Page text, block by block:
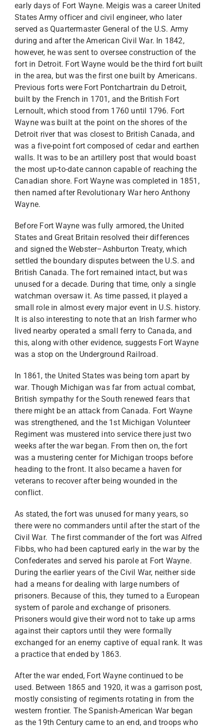
early days of Fort Wayne. Meigis was a career United
States Army officer and civil engineer, who later
served as Quartermaster General of the U.S. Army
during and after the American Civil War. In 1842,
however, he was sent to oversee construction of the
fort in Detroit. Fort Wayne would be the third fort built
in the area, but was the first one built by Americans.
Previous forts were Fort Pontchartrain du Detroit,
built by the French in 1701, and the British Fort
Lernoult, which stood from 1760 until 1796. Fort
Wayne was built at the point on the shores of the
Detroit river that was closest to British Canada, and
was a five-point fort composed of cedar and earthen
walls. It was to be an artillery post that would boast
the most up-to-date cannon capable of reaching the
Canadian shore. Fort Wayne was completed in 1851,
then named after Revolutionary War hero Anthony
Wayne.
Before Fort Wayne was fully armored, the United
States and Great Britain resolved their differences
and signed the Webster–Ashburton Treaty, which
settled the boundary disputes between the U.S. and
British Canada. The fort remained intact, but was
unused for a decade. During that time, only a single
watchman oversaw it. As time passed, it played a
small role in almost every major event in U.S. history.
It is also interesting to note that an Irish farmer who
lived nearby operated a small ferry to Canada, and
this, along with other evidence, suggests Fort Wayne
was a stop on the Underground Railroad.
In 1861, the United States was being torn apart by
war. Though Michigan was far from actual combat,
British sympathy for the South renewed fears that
there might be an attack from Canada. Fort Wayne
was strengthened, and the 1st Michigan Volunteer
Regiment was mustered into service there just two
weeks after the war began. From then on, the fort
was a mustering center for Michigan troops before
heading to the front. It also became a haven for
veterans to recover after being wounded in the
conflict.
As stated, the fort was unused for many years, so
there were no commanders until after the start of the
Civil War. The first commander of the fort was Alfred
Fibbs, who had been captured early in the war by the
Confederates and served his parole at Fort Wayne.
During the earlier years of the Civil War, neither side
had a means for dealing with large numbers of
prisoners. Because of this, they turned to a European
system of parole and exchange of prisoners.
Prisoners would give their word not to take up arms
against their captors until they were formally
exchanged for an enemy captive of equal rank. It was
a practice that ended by 1863.
After the war ended, Fort Wayne continued to be
used. Between 1865 and 1920, it was a garrison post,
mostly consisting of regiments rotating in from the
western frontier. The Spanish-American War began
as the 19th Century came to an end, and troops who